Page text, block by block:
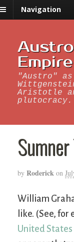
Navigation
Empire
"Austro"
Aristotle
plutocracy.
by Roderick on
William
like. (See, for
United States